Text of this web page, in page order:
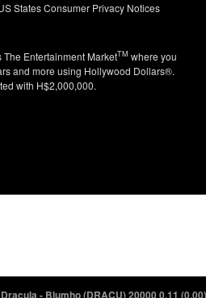
States Consumer Privacy Notices
Entertainment MarketTM where you
and more using Hollywood Dollars®.
with H$2,000,000.
- Blumho (DRACU) 200000.11 (0.00)